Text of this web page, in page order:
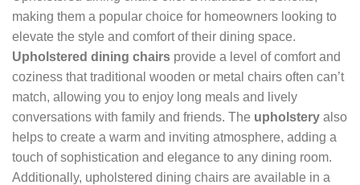
making them a popular choice for homeowners looking to
elevate the style and comfort of their dining space.
Upholstered dining chairs provide a level of comfort and
coziness that traditional wooden or metal chairs often can’t
match, allowing you to enjoy long meals and lively
conversations with family and friends. The upholstery also
helps to create a warm and inviting atmosphere, adding a
touch of sophistication and elegance to any dining room.
Additionally, upholstered dining chairs are available in a